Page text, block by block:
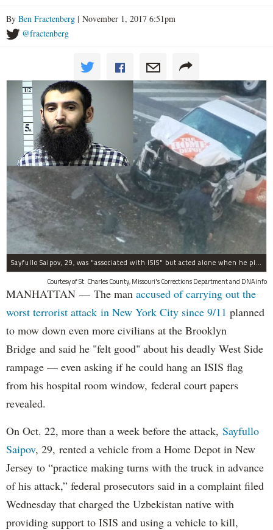
By Ben Fractenberg | November 1, 2017 6:51pm
@fractenberg
Sayfullo Saipov, 29, was "associated with ISIS" but acted alone when he plowed his rented truck into pedestrians on Tuesday, the governor said.
Courtesy of St. Charles County, Missouri's Corrections Department and DNAinfo
MANHATTAN — The man accused of carrying out the
worst terrorist attack in New York City since 9/11 planned
to mow down even more civilians at the Brooklyn
Bridge and said he "felt good" about his deadly West Side
rampage — even asking if he could hang an ISIS flag
from his hospital room window, federal court papers
revealed.
On Oct. 22, more than a week before the attack, Sayfullo
Saipov, 29, rented a vehicle from a Home Depot in New
Jersey to “practice making turns with the truck in advance
of his attack,” federal prosecutors said in a complaint filed
Wednesday that charged the Uzbekistan native with
providing support to ISIS and using a vehicle to kill,